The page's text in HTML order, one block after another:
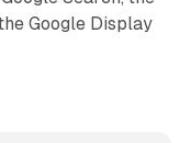
Google Display